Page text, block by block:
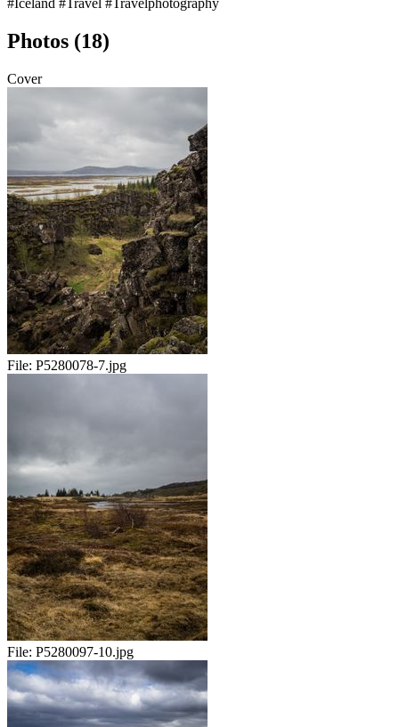
#Iceland #Travel #Travelphotography
Photos (18)
Cover
File: P5280078-7.jpg
File: P5280097-10.jpg